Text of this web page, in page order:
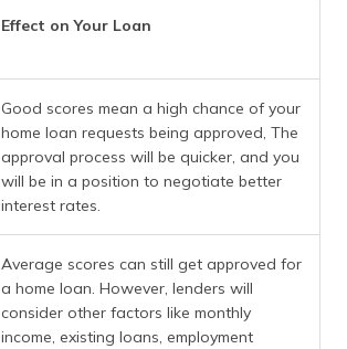
Effect on Your Loan
Good scores mean a high chance of your
home loan requests being approved, The
approval process will be quicker, and you
will be in a position to negotiate better
interest rates.
Average scores can still get approved for
a home loan. However, lenders will
consider other factors like monthly
income, existing loans, employment